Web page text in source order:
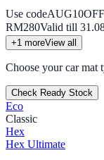
Use codeAUG10OFF
RM280Valid till
+1 moreView all
Choose your car mat
Check Ready Stock
Eco
Classic
Hex
Hex Ultimate